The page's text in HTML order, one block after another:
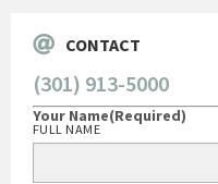
CONTACT
(301) 913-5000
Your Name(Required)
FULL NAME